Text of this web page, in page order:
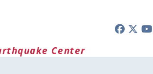
Center